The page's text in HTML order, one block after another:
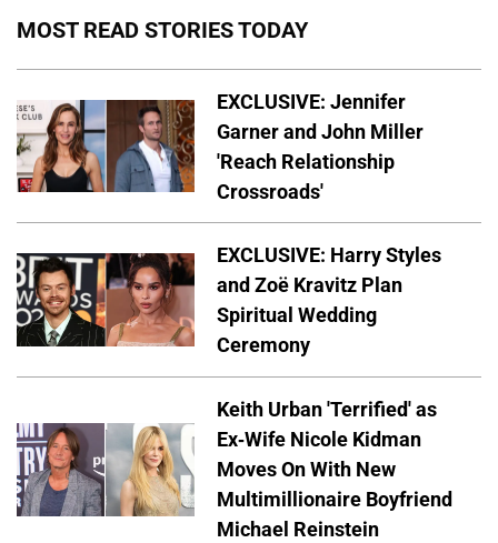
MOST READ STORIES TODAY
EXCLUSIVE: Jennifer
Garner and John Miller
'Reach Relationship
Crossroads'
EXCLUSIVE: Harry Styles
and Zoë Kravitz Plan
Spiritual Wedding
Ceremony
Keith Urban 'Terrified' as
Ex-Wife Nicole Kidman
Moves On With New
Multimillionaire Boyfriend
Michael Reinstein